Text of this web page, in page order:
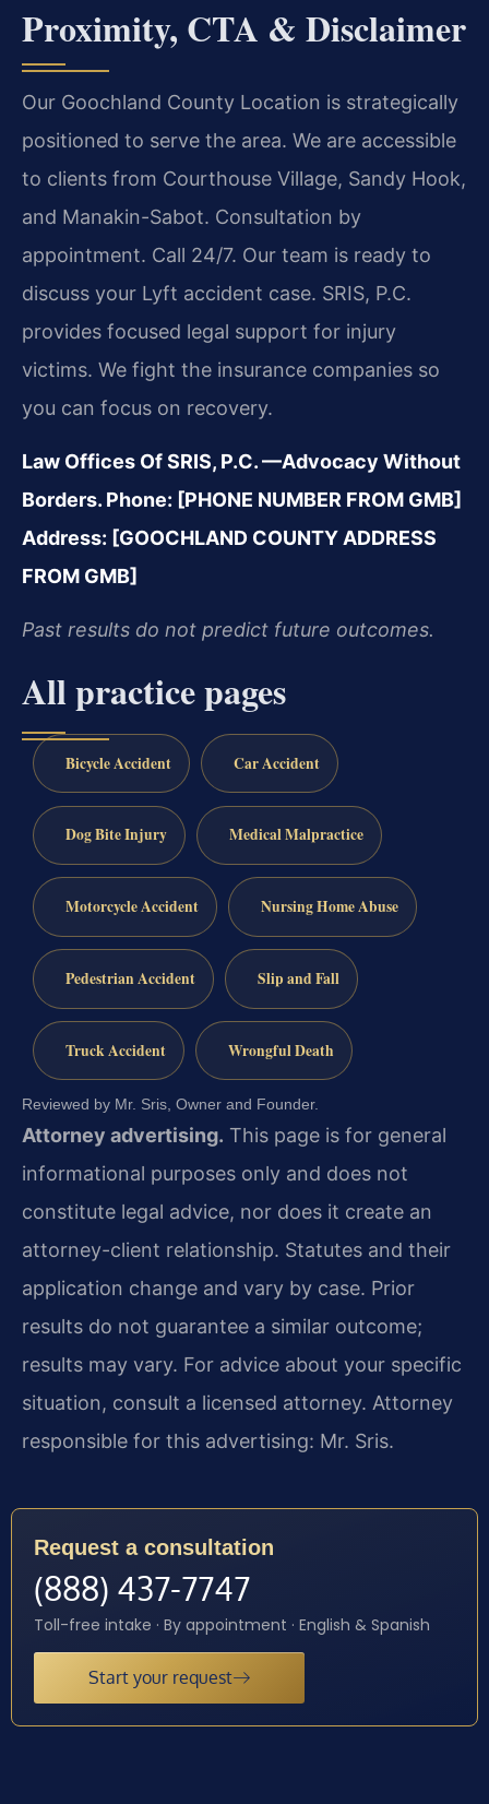
Proximity, CTA & Disclaimer
Our Goochland County Location is strategically
positioned to serve the area. We are accessible
to clients from Courthouse Village, Sandy Hook,
and Manakin-Sabot. Consultation by
appointment. Call 24/7. Our team is ready to
discuss your Lyft accident case. SRIS, P.C.
provides focused legal support for injury
victims. We fight the insurance companies so
you can focus on recovery.
Law Offices Of SRIS, P.C.—Advocacy Without
Borders. Phone: [PHONE NUMBER FROM GMB]
Address: [GOOCHLAND COUNTY ADDRESS
FROM GMB]
Past results do not predict future outcomes.
All practice pages
Bicycle Accident Car Accident
Dog Bite Injury Medical Malpractice
Motorcycle Accident Nursing Home Abuse
Pedestrian Accident Slip and Fall
Truck Accident Wrongful Death
Reviewed by Mr. Sris, Owner and Founder.
Attorney advertising. This page is for general
informational purposes only and does not
constitute legal advice, nor does it create an
attorney-client relationship. Statutes and their
application change and vary by case. Prior
results do not guarantee a similar outcome;
results may vary. For advice about your specific
situation, consult a licensed attorney. Attorney
responsible for this advertising: Mr. Sris.
Request a consultation
(888) 437-7747
Toll-free intake · By appointment · English & Spanish
Start your request